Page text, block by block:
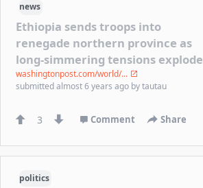
news
Ethiopia sends troops into
renegade northern province as
long-simmering tensions explode
washingtonpost.com/world/...
submittedalmost 6 years ago bytautau
3 Comment Share
politics